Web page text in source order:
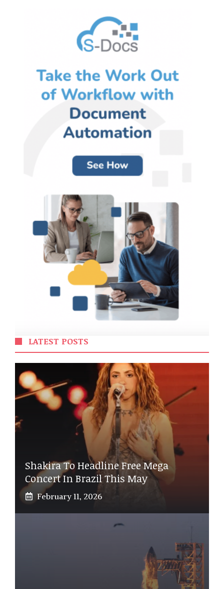
LATEST POSTS
Shakira To Headline Free Mega
Concert In Brazil This May
February 11, 2026